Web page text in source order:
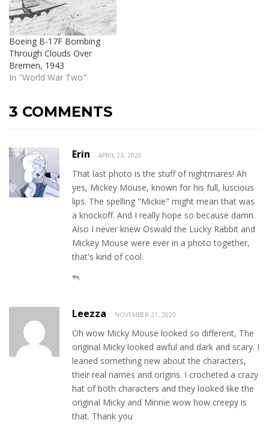
Boeing B-17F Bombing
Through Clouds Over
Bremen, 1943
In "World War Two"
3 COMMENTS
Erin APRIL 23, 2020
That last photo is the stuff of nightmares! Ah
yes, Mickey Mouse, known for his full, luscious
lips. The spelling "Mickie" might mean that was
a knockoff. And I really hope so because damn.
Also I never knew Oswald the Lucky Rabbit and
Mickey Mouse were ever in a photo together,
that's kind of cool.
Leezza NOVEMBER 21, 2020
Oh wow Micky Mouse looked so different, The
original Micky looked awful and dark and scary. I
leaned something new about the characters,
their real names and origins. I crocheted a crazy
hat of both characters and they looked like the
original Micky and Minnie wow how creepy is
that. Thank you